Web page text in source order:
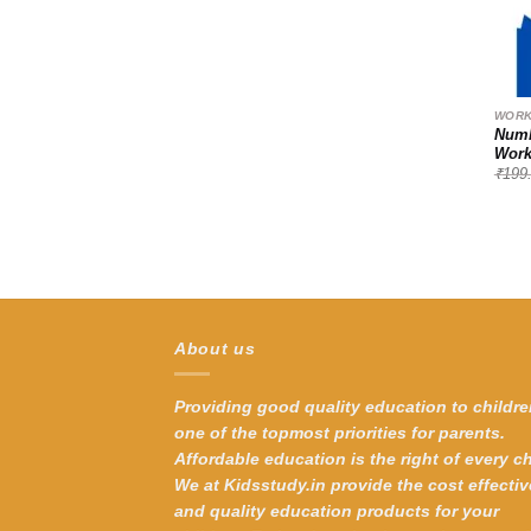
₹
About us
Providing good quality education to
one of the topmost priorities for parents.
Affordable education is the right of every
We at Kidsstudy.in provide the cost
and quality education products for your